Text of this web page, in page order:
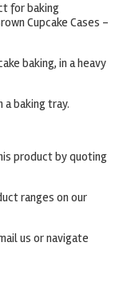
for baking
Cupcake Cases –
baking, in a heavy
a baking tray.
product by quoting
ranges on our
us or navigate